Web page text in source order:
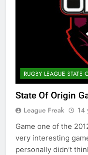
RUGBY LEAGUE STATE
State Of Origin
League Freak 14
Game one of the
very interesting
personally didn’t